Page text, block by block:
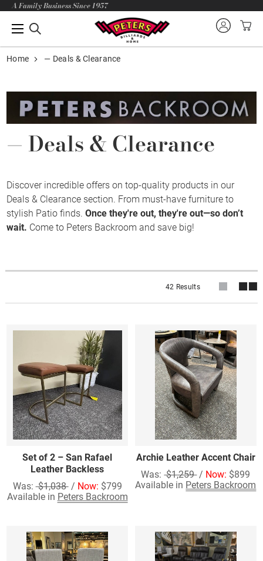
A Family Business Since 1957
Home — Deals & Clearance
— Deals & Clearance
Discover incredible offers on top-quality products in our
Deals & Clearance section. From must-have furniture to
stylish Patio finds.Once they're out, they're out—so don’t
wait. Come to Peters Backroom and save big!
42 Results
Set of 2 – San Rafael
Leather Backless
Was:$1,038/ Now: $799
Available in Peters Backroom
Archie Leather Accent Chair
Was:$1,259/ Now: $899
Available in Peters Backroom